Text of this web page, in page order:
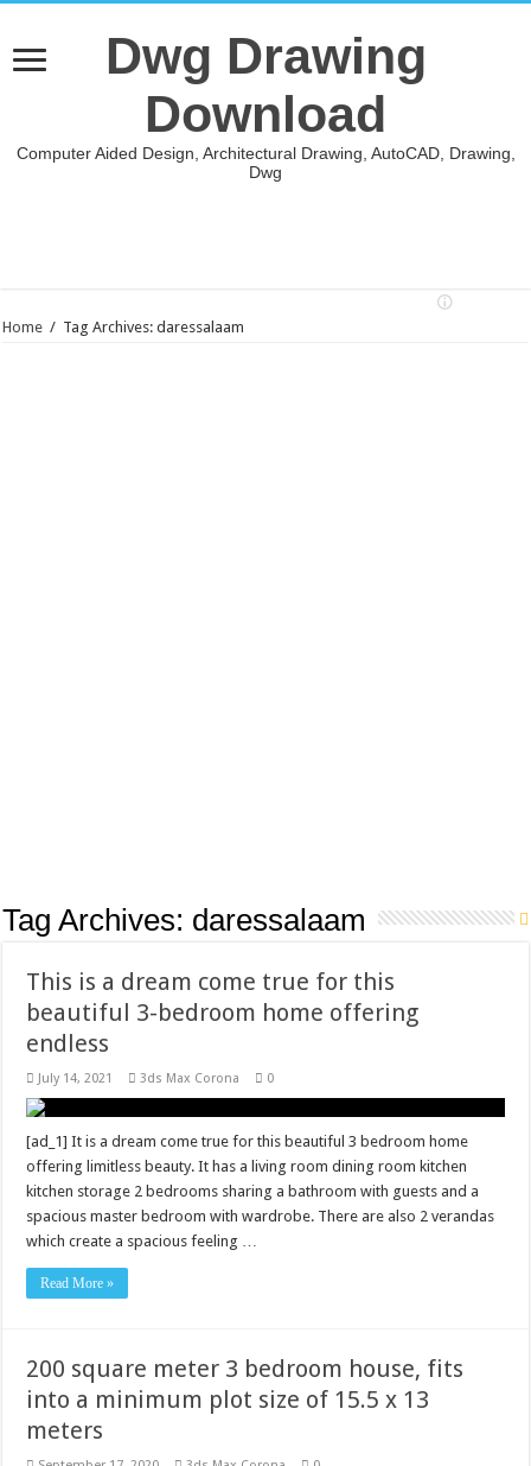
Dwg Drawing
Download
Computer Aided Design, Architectural Drawing, AutoCAD, Drawing,
Dwg
Home / Tag Archives: daressalaam
Tag Archives: daressalaam
This is a dream come true for this
beautiful 3-bedroom home offering
endless
July 14, 2021 3ds Max Corona 0
[ad_1] It is a dream come true for this beautiful 3 bedroom home
offering limitless beauty. It has a living room dining room kitchen
kitchen storage 2 bedrooms sharing a bathroom with guests and a
spacious master bedroom with wardrobe. There are also 2 verandas
which create a spacious feeling …
Read More »
200 square meter 3 bedroom house, fits
into a minimum plot size of 15.5 x 13
meters